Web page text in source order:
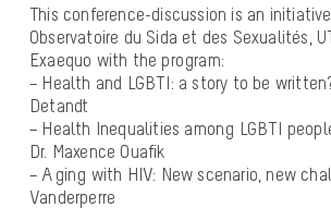
This conference-discussion is an
Observatoire du Sida et des Sexualités,
Exaequo with the program:
– Health and LGBTI: a story to be
Detandt
– Health Inequalities among LGBTI
Dr. Maxence Ouafik
– Aging with HIV: New scenario, new
Vanderperre